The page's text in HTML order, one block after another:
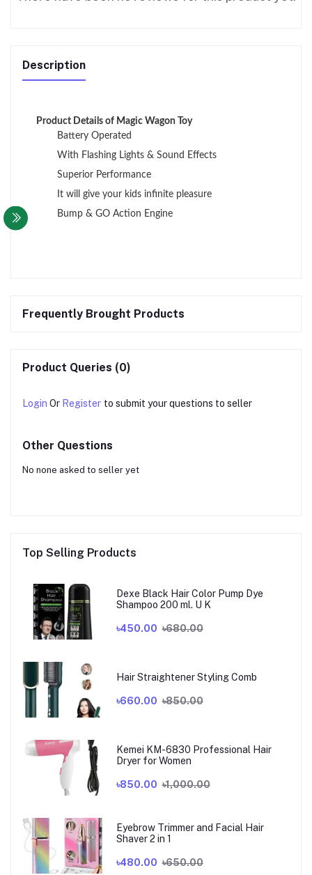
Description
Product Details of Magic Wagon Toy
Battery Operated
With Flashing Lights & Sound Effects
Superior Performance
It will give your kids infinite pleasure
Bump & GO Action Engine
Frequently Brought Products
Product Queries (0)
Login Or Register to submit your questions to seller
Other Questions
No none asked to seller yet
Top Selling Products
Dexe Black Hair Color Pump Dye
Shampoo 200 ml. U K
৳450.00 ৳680.00
Hair Straightener Styling Comb
৳660.00 ৳850.00
Kemei KM-6830 Professional Hair
Dryer for Women
৳850.00 ৳1,000.00
Eyebrow Trimmer and Facial Hair
Shaver 2 in 1
৳480.00 ৳650.00